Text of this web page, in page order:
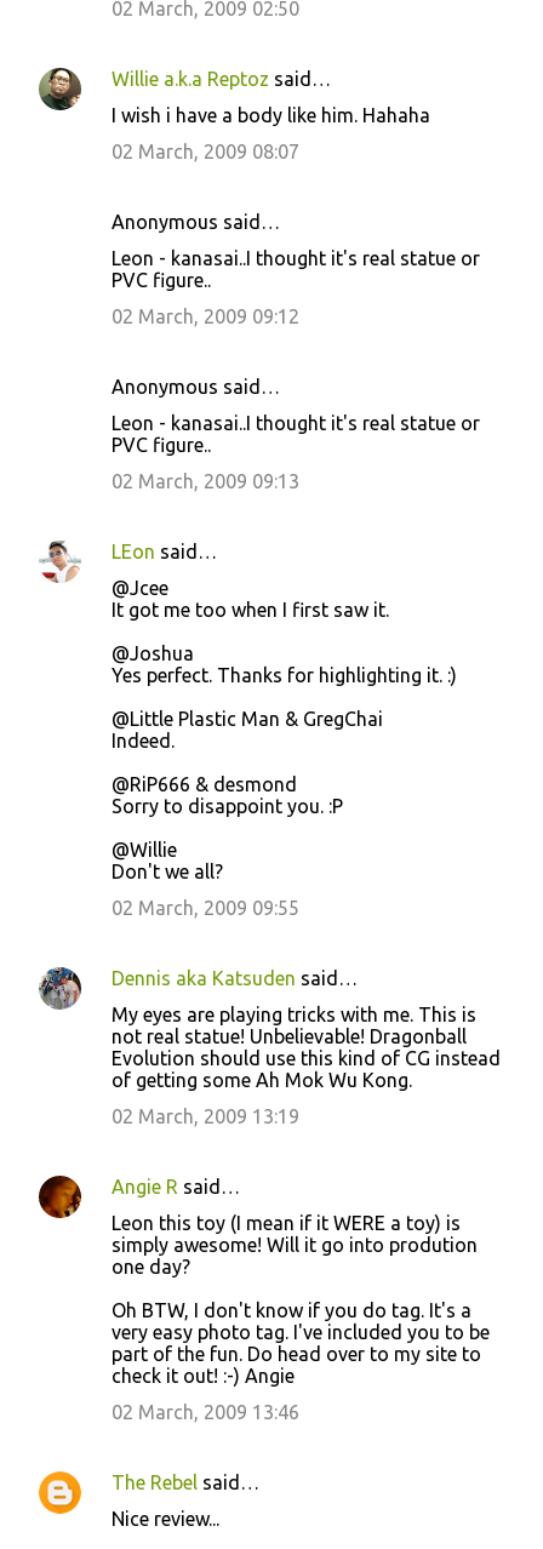
02 March, 2009 02:50
Willie a.k.a Reptoz said…
I wish i have a body like him. Hahaha
02 March, 2009 08:07
Anonymous said…
Leon - kanasai..I thought it's real statue or
PVC figure..
02 March, 2009 09:12
Anonymous said…
Leon - kanasai..I thought it's real statue or
PVC figure..
02 March, 2009 09:13
LEon said…
@Jcee
It got me too when I first saw it.
@Joshua
Yes perfect. Thanks for highlighting it. :)
@Little Plastic Man & GregChai
Indeed.
@RiP666 & desmond
Sorry to disappoint you. :P
@Willie
Don't we all?
02 March, 2009 09:55
Dennis aka Katsuden said…
My eyes are playing tricks with me. This is
not real statue! Unbelievable! Dragonball
Evolution should use this kind of CG instead
of getting some Ah Mok Wu Kong.
02 March, 2009 13:19
Angie R said…
Leon this toy (I mean if it WERE a toy) is
simply awesome! Will it go into prodution
one day?
Oh BTW, I don't know if you do tag. It's a
very easy photo tag. I've included you to be
part of the fun. Do head over to my site to
check it out! :-) Angie
02 March, 2009 13:46
The Rebel said…
Nice review...